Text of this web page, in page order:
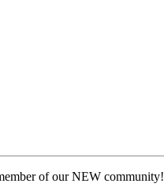
of our NEW community!